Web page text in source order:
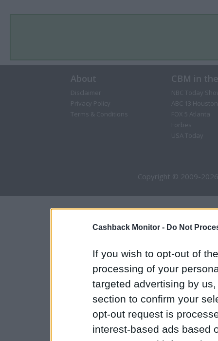
Cashback Monitor - Do Not
If you wish to opt-out of
processing of your
targeted advertising by
section to confirm your
opt-out request is
interest-based ads based
About
Disclaimer
Privacy Policy
Terms & Conditions
CBM in
NBC Today
ABC 13 Houston
FOX 5 Atlanta
Forbes
USA Today
Copyright © 2009-